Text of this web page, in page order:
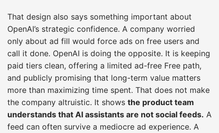
That design also says something important about
OpenAI’s strategic confidence. A company worried
only about ad fill would force ads on free users and
call it done. OpenAI is doing the opposite. It is keeping
paid tiers clean, offering a limited ad-free Free path,
and publicly promising that long-term value matters
more than maximizing time spent. That does not make
the company altruistic. It shows the product team
understands that AI assistants are not social feeds. A
feed can often survive a mediocre ad experience. A